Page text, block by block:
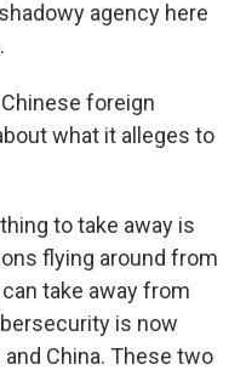
agency here
Chinese foreign
what it alleges to
to take away is
flying around from
take away from
is now
China. These two